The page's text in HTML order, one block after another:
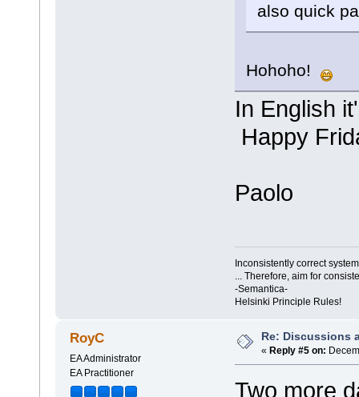
also quick
Hohoho!
In English
Happy
Paolo
Inconsistently correct
... Therefore, aim for
-Semantica-
Helsinki Principle Rules!
RoyC
EA Administrator
EA Practitioner
Re: Discussions
« Reply #5 on:
Two more